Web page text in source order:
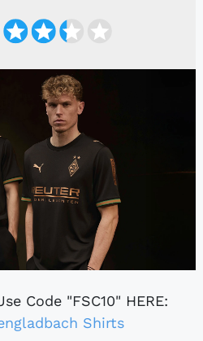
Code "FSC10" HERE:
Shirts